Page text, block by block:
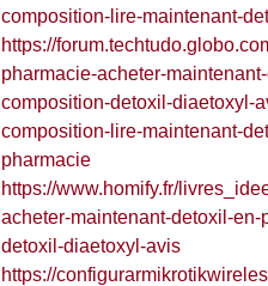
composition-lire-maintenant-
https://
pharmacie-acheter-
composition-detoxil-diaetoxyl-
composition-lire-maintenant-
pharmacie
https://www.homify.fr/
acheter-maintenant-detoxil-
detoxil-diaetoxyl-avis
https://